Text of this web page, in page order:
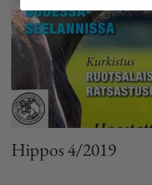
Hippos 4/2019